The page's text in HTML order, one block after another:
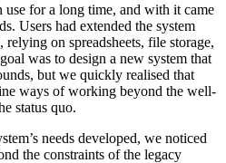
use for a long time, and with it came
Users had extended the system
on spreadsheets, file storage,
was to design a new system that
but we quickly realised that
ways of working beyond the well-
status quo.
needs developed, we noticed
the constraints of the legacy